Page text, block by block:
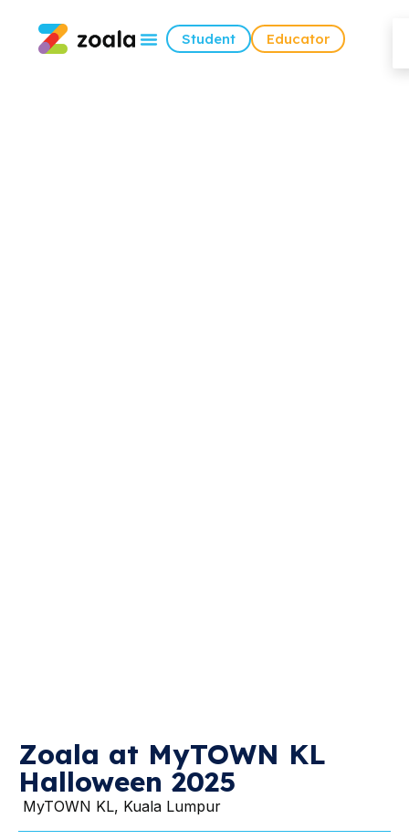
Student Educator
Zoala at MyTOWN KL
Halloween 2025
MyTOWN KL, Kuala Lumpur